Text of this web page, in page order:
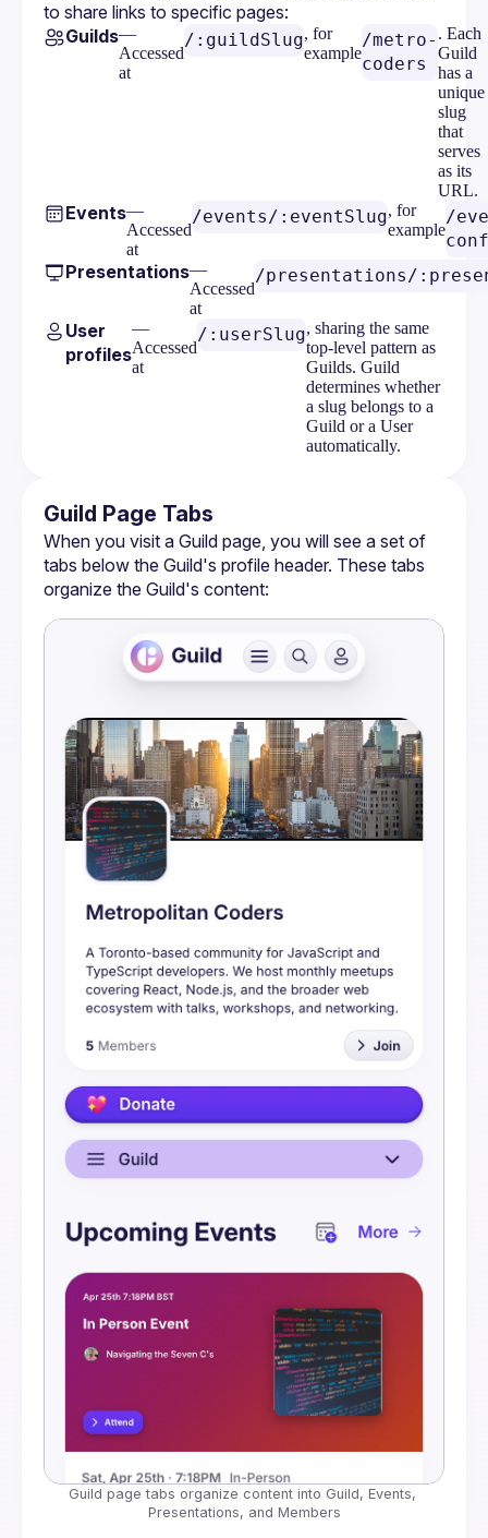
to share links to specific pages:
Guilds—
Accessed
at
/:guildSlug, for
example
/metro-
coders
. Each
Guild
has a
unique
slug
that
serves
as its
URL.
Events—
Accessed
at
/events/:eventSlug, for
example
/
Presentations—
Accessed
at
/presentations/
User
profiles
—
Accessed
at
/:userSlug, sharing the same
top-level pattern as
Guilds. Guild
determines whether
a slug belongs to a
Guild or a User
automatically.
Guild Page Tabs
When you visit a Guild page, you will see a set of
tabs below the Guild's profile header. These tabs
organize the Guild's content:
Guild page tabs organize content into Guild, Events,
Presentations, and Members